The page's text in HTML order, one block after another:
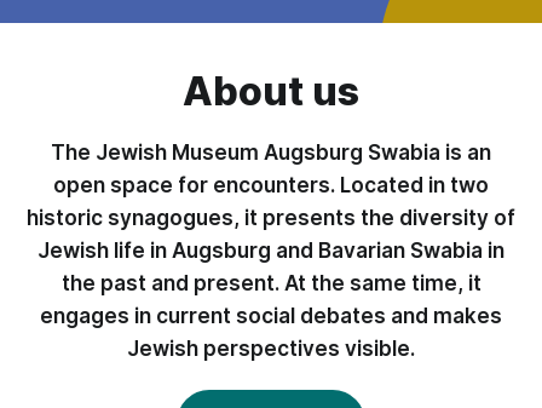
About us
The Jewish Museum Augsburg Swabia is an
open space for encounters. Located in two
historic synagogues, it presents the diversity of
Jewish life in Augsburg and Bavarian Swabia in
the past and present. At the same time, it
engages in current social debates and makes
Jewish perspectives visible.